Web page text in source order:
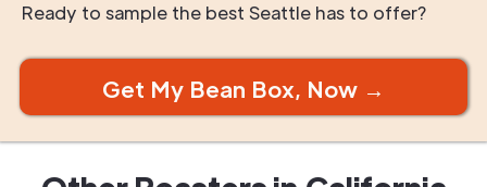
Ready to sample the best Seattle has to offer?
Get My Bean Box, Now →